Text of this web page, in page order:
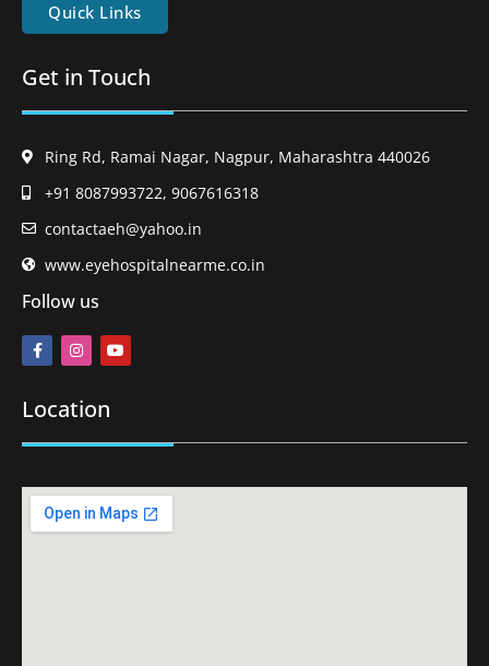
Quick Links
Get in Touch
Ring Rd, Ramai Nagar, Nagpur, Maharashtra 440026
+91 8087993722, 9067616318
contactaeh@yahoo.in
www.eyehospitalnearme.co.in
Follow us
Location